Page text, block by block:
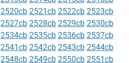
2520cb 2521cb 2522cb 2523cb
2527cb 2528cb 2529cb 2530cb
2534cb 2535cb 2536cb 2537cb
2541cb 2542cb 2543cb 2544cb
2548cb 2549cb 2550cb 2551cb